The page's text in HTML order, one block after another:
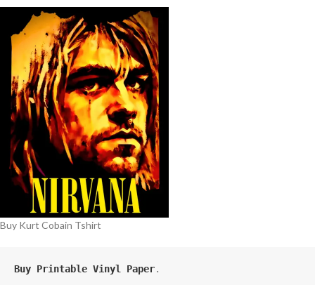
Buy Kurt Cobain Tshirt
Buy Printable Vinyl Paper.